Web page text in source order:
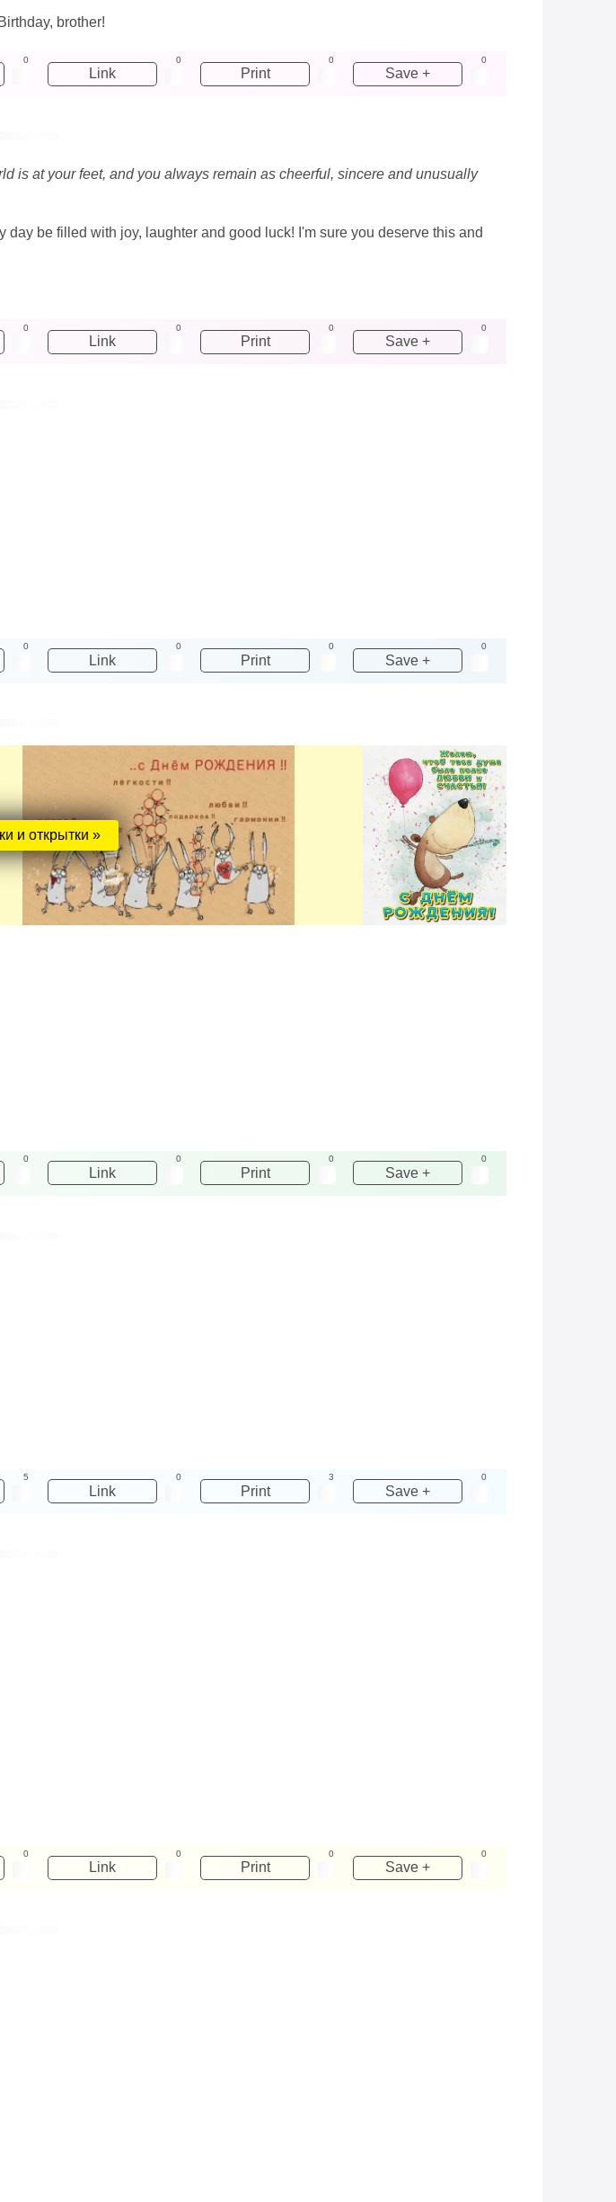
brother!
0
Link
0
Print
0
Save +
0
is at your feet, and you always remain as cheerful, sincere and unusually
be filled with joy, laughter and good luck! I'm sure you deserve this and
0
Link
0
Print
0
Save +
0
0
Link
0
Print
0
Save +
0
и открытки »
0
Link
0
Print
0
Save +
0
5
Link
0
Print
3
Save +
0
0
Link
0
Print
0
Save +
0